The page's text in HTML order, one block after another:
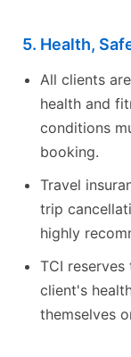
5. Health,
All clients
health and
conditions
booking.
Travel
trip
highly
TCI
client's
themselves